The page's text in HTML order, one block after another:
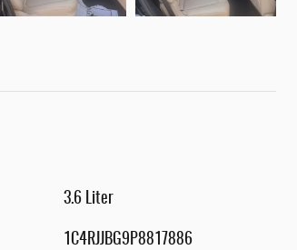
3.6 Liter
1C4RJJBG9P8817886